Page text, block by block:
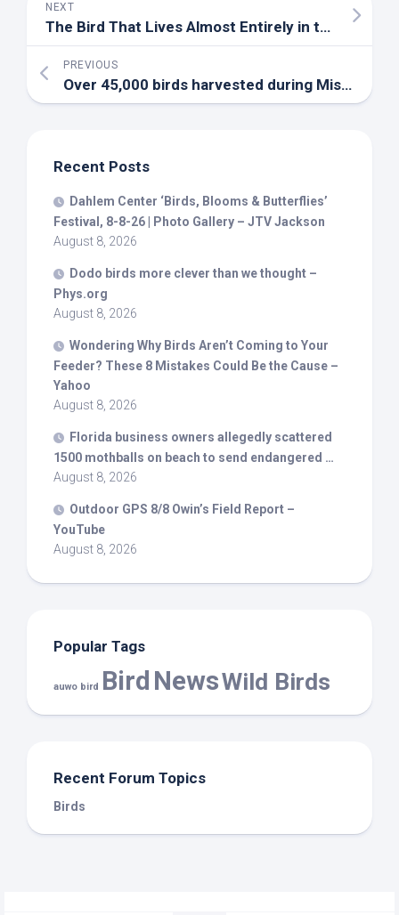
NEXT
The Bird That Lives Almost Entirely in the Sky for 10 Months – A-Z Animals
PREVIOUS
Over 45,000 birds harvested during Missouri’s regular spring turkey season for 2026 – KHQA
Recent Posts
Dahlem Center ‘Birds, Blooms & Butterflies’
Festival, 8-8-26 | Photo Gallery – JTV Jackson
August 8, 2026
Dodo birds more clever than we thought –
Phys.org
August 8, 2026
Wondering Why Birds Aren’t Coming to Your
Feeder? These 8 Mistakes Could Be the Cause –
Yahoo
August 8, 2026
Florida business owners allegedly scattered
1500 mothballs on beach to send endangered …
August 8, 2026
Outdoor GPS 8/8 Owin’s Field Report –
YouTube
August 8, 2026
Popular Tags
auwo bird Bird NewsWild Birds
Recent Forum Topics
Birds